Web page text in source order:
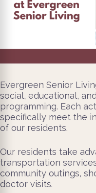
Evergreen Senior
social, educational,
programming. Each
specifically meet the
of our residents.
Our residents take
transportation
community outings,
doctor visits.